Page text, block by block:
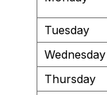
Tuesday
Wednesday
Thursday